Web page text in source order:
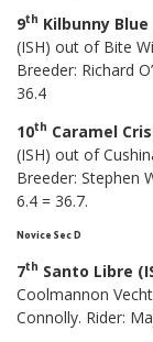
9th Kilbunny Blue
(ISH) out of Bite
Breeder: Richard
36.4
10th Caramel
(ISH) out of
Breeder: Stephen
6.4 = 36.7.
Novice Sec D
7th Santo Libre
Coolmannon
Connolly. Rider: